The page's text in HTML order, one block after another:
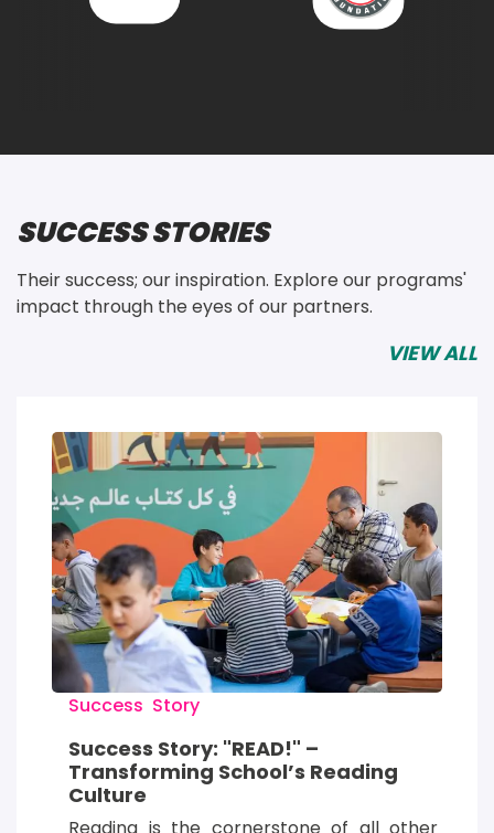
SUCCESS STORIES
Their success; our inspiration. Explore our programs'
impact through the eyes of our partners.
VIEW ALL
Image
Success  Story
Success Story: "READ!" –
Transforming School’s Reading
Culture
Reading is the cornerstone of all other